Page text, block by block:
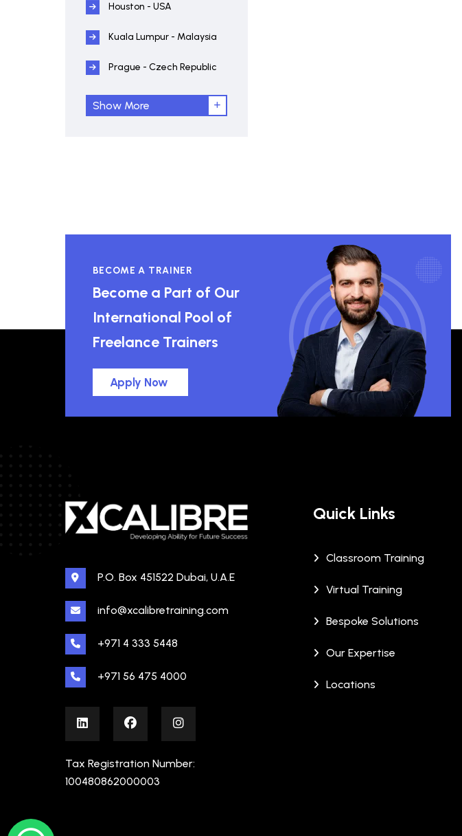
Houston - USA
Kuala Lumpur - Malaysia
Prague - Czech Republic
Show More
BECOME A TRAINER
Become a Part of Our
International Pool of
Freelance Trainers
Apply Now
P.O. Box 451522 Dubai, U.A.E
info@xcalibretraining.com
+971 4 333 5448
+971 56 475 4000
Tax Registration Number:
100480862000003
Quick Links
Classroom Training
Virtual Training
Bespoke Solutions
Our Expertise
Locations